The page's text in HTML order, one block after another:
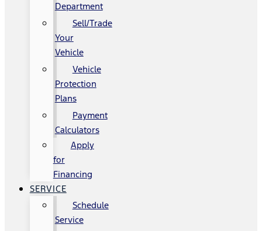
Department
Sell/Trade
Your
Vehicle
Vehicle
Protection
Plans
Payment
Calculators
Apply
for
Financing
SERVICE
Schedule
Service